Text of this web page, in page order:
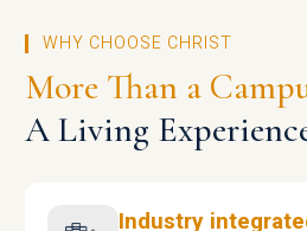
WHY CHOOSE CHRIST
More Than a
A Living
Industry